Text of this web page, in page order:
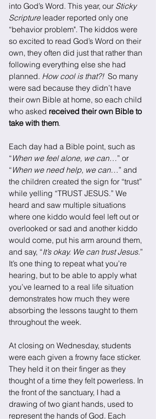
into God’s Word. This year, our Sticky
Scripture leader reported only one
“behavior problem". The kiddos were
so excited to read God’s Word on their
own, they often did just that rather than
following everything else she had
planned. How cool is that?!
  So many
were sad because they didn’t have
their own Bible at home, so each child
who asked received their own Bible to
take with them.
Each day had a Bible point, such as
“ When we feel alone, we can…” or
“ When we need help, we can…” and
the children created the sign for “trust”
while yelling “TRUST JESUS.” We
heard and saw multiple situations
where one kiddo would feel left out or
overlooked or sad and another kiddo
would come, put his arm around them,
and say, “It’s okay. We can trust Jesus.”
It’s one thing to repeat what you’re
hearing, but to be able to apply what
you’ve learned to a real life situation
demonstrates how much they were
absorbing the lessons taught to them
throughout the week.
At closing on Wednesday, students
were each given a frowny face sticker.
They held it on their finger as they
thought of a time they felt powerless. In
the front of the sanctuary, I had a
drawing of two giant hands, used to
represent the hands of God. Each